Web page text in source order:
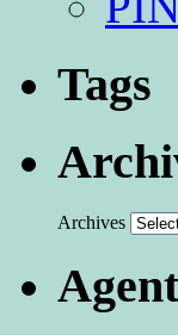
Tags
Archives